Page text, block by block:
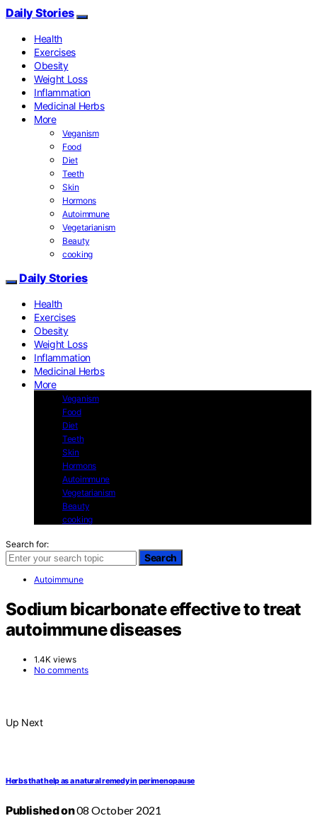
Daily Stories
Health
Exercises
Obesity
Weight Loss
Inflammation
Medicinal Herbs
More
Veganism
Food
Diet
Teeth
Skin
Hormons
Autoimmune
Vegetarianism
Beauty
cooking
Daily Stories
Health
Exercises
Obesity
Weight Loss
Inflammation
Medicinal Herbs
More
Veganism
Food
Diet
Teeth
Skin
Hormons
Autoimmune
Vegetarianism
Beauty
cooking
Search for:
Search
Autoimmune
Sodium bicarbonate effective to treat
autoimmune diseases
1.4K views
No comments
Up Next
Herbs that help as a natural remedy in perimenopause
Published on08 October 2021